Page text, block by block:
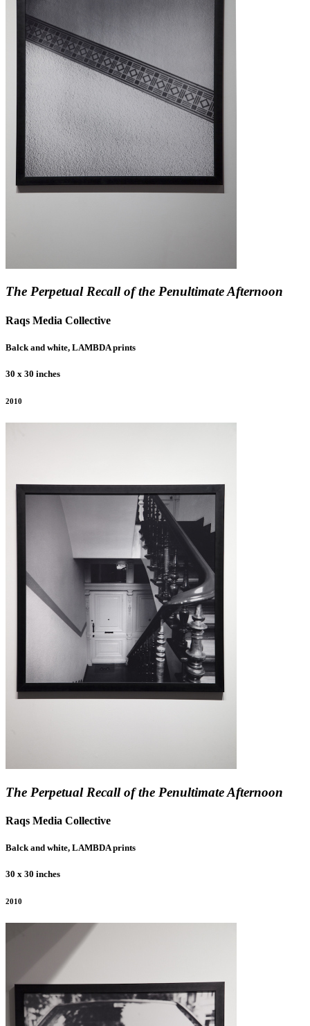
The Perpetual Recall of the Penultimate Afternoon
Raqs Media Collective
Balck and white, LAMBDA prints
30 x 30 inches
2010
The Perpetual Recall of the Penultimate Afternoon
Raqs Media Collective
Balck and white, LAMBDA prints
30 x 30 inches
2010